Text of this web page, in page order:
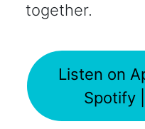
together.
Listen on
Spotify